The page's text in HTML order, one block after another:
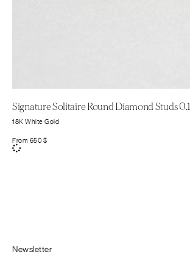
18K White Gold
From 650 $
Newsletter